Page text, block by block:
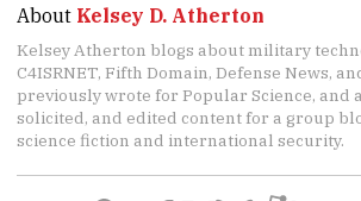
About Kelsey D. Atherton
Kelsey Atherton blogs about military
C4ISRNET, Fifth Domain, Defense News,
previously wrote for Popular Science, and
solicited, and edited content for a group
science fiction and international security.